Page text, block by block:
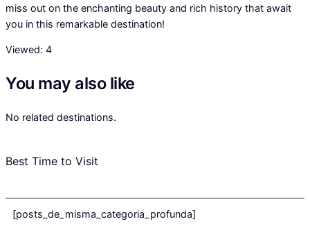
miss out on the enchanting beauty and rich history that await
you in this remarkable destination!
Viewed: 4
You may also like
No related destinations.
Best Time to Visit
[posts_de_misma_categoria_profunda]